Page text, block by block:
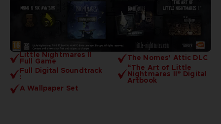
Little Nightmares II
Full Game
The Nomes’ Attic DLC
Full Digital Soundtrack
:
“The Art of Little
Nightmares II” Digital
Artbook
A Wallpaper Set